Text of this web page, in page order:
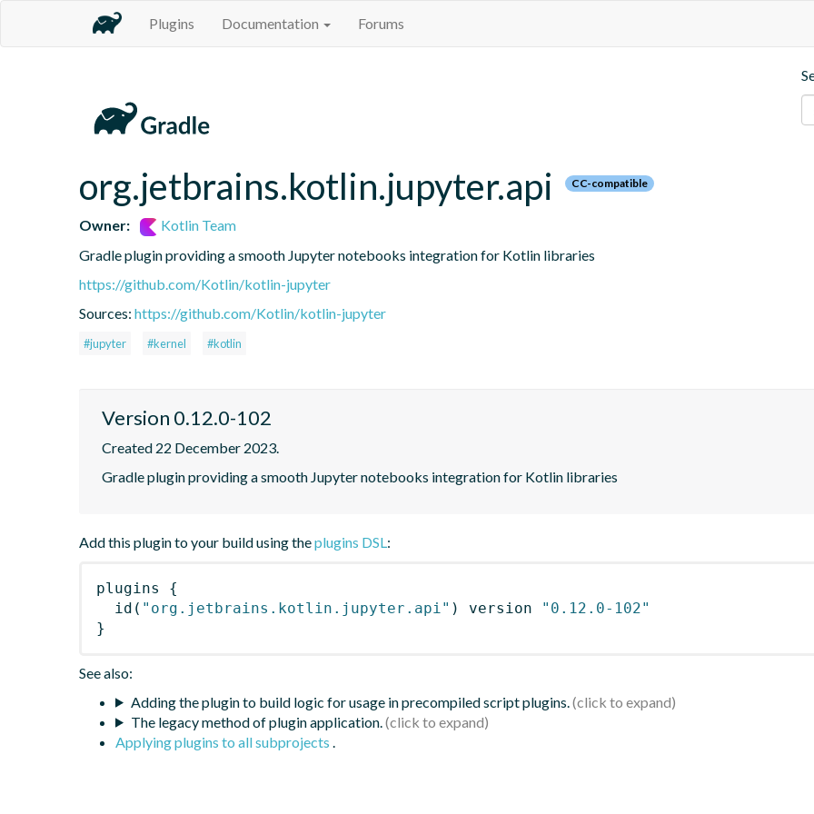
Plugins Documentation Forums
org.jetbrains.kotlin.jupyter.api CC-compatible
Owner:
Kotlin Team
Gradle plugin providing a smooth Jupyter notebooks integration for Kotlin libraries
https://github.com/Kotlin/kotlin-jupyter
Sources: https://github.com/Kotlin/kotlin-jupyter
#jupyter #kernel #kotlin
Version 0.12.0-102
Created 22 December 2023.
Gradle plugin providing a smooth Jupyter notebooks integration for Kotlin libraries
Add this plugin to your build using theplugins DSL:
plugins
{
id ( "org.jetbrains.kotlin.jupyter.api" ) version
"0.12.0-102"
}
See also:
Adding the plugin to build logic for usage in precompiled script plugins.
The legacy method of plugin application.
Applying plugins to all subprojects .